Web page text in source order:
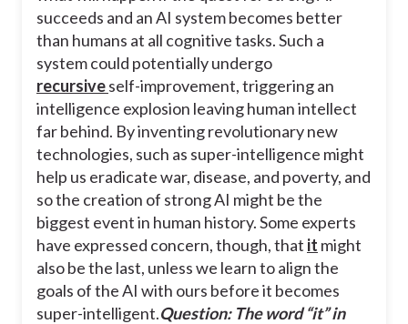
succeeds and an AI system becomes better
than humans at all cognitive tasks. Such a
system could potentially undergo
recursiveself-improvement, triggering an
intelligence explosion leaving human intellect
far behind. By inventing revolutionary new
technologies, such as super-intelligence might
help us eradicate war, disease, and poverty, and
so the creation of strong AI might be the
biggest event in human history. Some experts
have expressed concern, though, that it might
also be the last, unless we learn to align the
goals of the AI with ours before it becomes
super-intelligent.Question: The word “it” in